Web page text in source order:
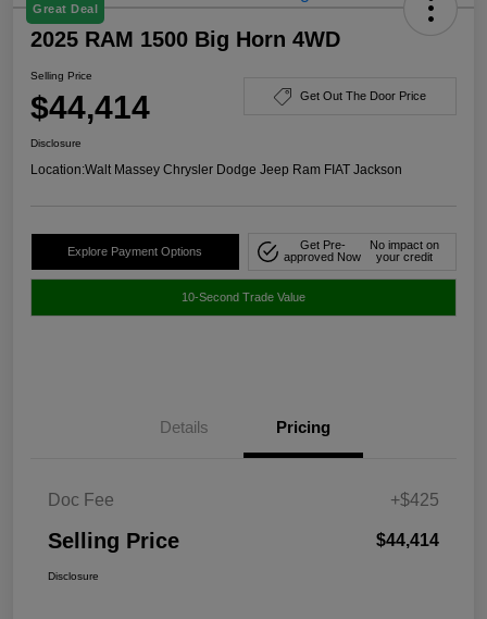
Great Deal
2025 RAM 1500 Big Horn 4WD
Selling Price
$44,414 Get Out The Door Price
Disclosure
Location:Walt Massey Chrysler Dodge Jeep Ram FIAT Jackson
Explore Payment Options
Get Pre-
approved Now
No impact on
your credit
10-Second Trade Value
Details Pricing
Doc Fee +$425
Selling Price $44,414
Disclosure